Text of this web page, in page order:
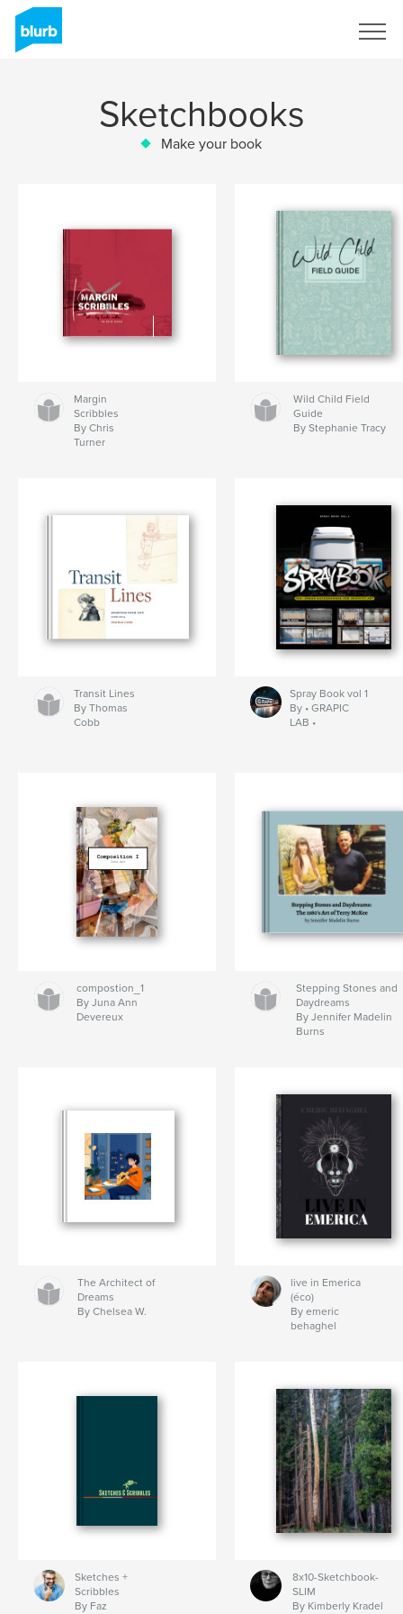
Sketchbooks
Make your book
Margin
Scribbles
By Chris
Turner
Wild Child Field
Guide
By Stephanie Tracy
Transit Lines
By Thomas
Cobb
Spray Book vol 1
By • GRAPIC
LAB •
compostion_1
By Juna Ann
Devereux
Stepping Stones and
Daydreams
By Jennifer Madelin
Burns
The Architect of
Dreams
By Chelsea W.
live in Emerica
(éco)
By emeric
behaghel
Sketches +
Scribbles
By Faz
8x10-Sketchbook-
SLIM
By Kimberly Kradel